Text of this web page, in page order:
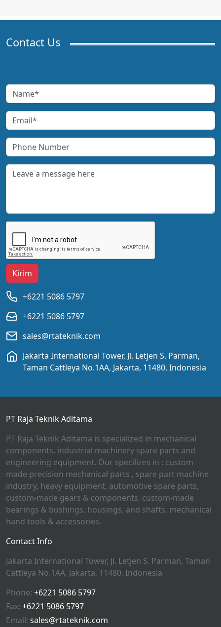
Contact Us
Kirim
+6221 5086 5797
+6221 5086 5797
sales@rtateknik.com
Jakarta International Tower, Jl. Letjen S. Parman,
Taman Cattleya No.1AA, Jakarta, 11480, Indonesia
PT Raja Teknik Aditama
PT Raja Teknik Aditama is specialized in mechanical
components, industrial machinery spare parts and
engineering equipment. Our specilizes in : custom-
made precision mechanical parts , spare part machine
industry, heavy equipment, automotive spare parts,
custom-made gears & components, custom-made
bearings & bushings, housings, and shafts, mechanical
hand tools & accessories.
Contact Info
Jakarta International Tower, Jl. Letjen S. Parman, Taman
Cattleya No.1AA, Jakarta, 11480, Indonesia
Phone: +6221 5086 5797
Fax: +6221 5086 5797
Email: sales@rtateknik.com